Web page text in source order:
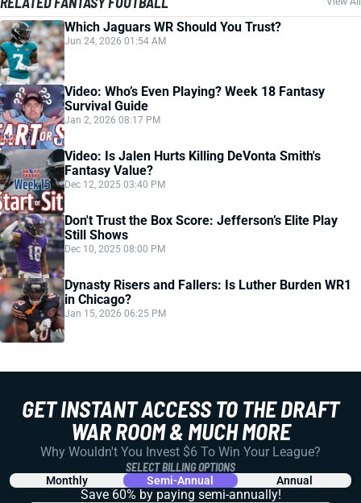
Which Jaguars WR Should You Trust?
Jun 24, 2026 01:54 AM
Video: Who’s Even Playing? Week 18 Fantasy
Survival Guide
Jan 2, 2026 08:17 PM
Video: Is Jalen Hurts Killing DeVonta Smith's
Fantasy Value?
Dec 12, 2025 03:40 PM
Don't Trust the Box Score: Jefferson’s Elite Play
Still Shows
Dec 10, 2025 08:00 PM
Dynasty Risers and Fallers: Is Luther Burden WR1
in Chicago?
Jan 15, 2026 06:25 PM
GET INSTANT ACCESS TO THE DRAFT
WAR ROOM & MUCH MORE
Why Wouldn't You Invest $6 To Win Your League?
SELECT BILLING OPTIONS
Monthly Semi-Annual Annual
Save 60% by paying semi-annually!